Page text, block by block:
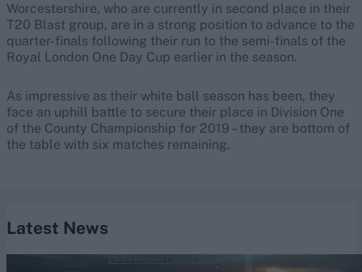
Worcestershire, who are currently in second place in their
T20 Blast group, are in a strong position to advance to the
quarter-finals following their run to the semi-finals of the
Royal London One Day Cup earlier in the season.
As impressive as their white ball season has been, they
face an uphill battle to secure their place in Division One
of the County Championship for 2019 – they are bottom of
the table with six matches remaining.
Latest News